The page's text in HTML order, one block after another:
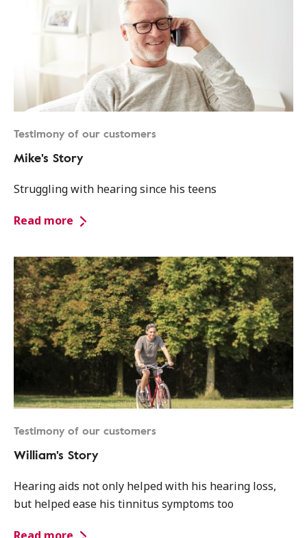
Testimony of our customers
Mike's Story
Struggling with hearing since his teens
Read more
Testimony of our customers
William's Story
Hearing aids not only helped with his hearing loss,
but helped ease his tinnitus symptoms too